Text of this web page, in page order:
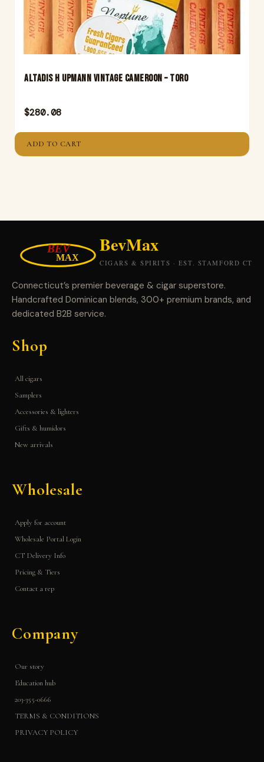
Altadis H Upmann Vintage Cameroon – Toro
$280.08
ADD TO CART
Connecticut’s premier beverage & cigar superstore.
Handcrafted Dominican blends, 300+ premium brands, and
dedicated B2B service.
Shop
All cigars
Samplers
Accessories & lighters
Gifts & humidors
New arrivals
Wholesale
Apply for account
Wholesale Portal Login
CT Delivery Info
Pricing & Tiers
Contact a rep
Company
Our story
Education hub
203-355-0666
TERMS & CONDITIONS
PRIVACY POLICY